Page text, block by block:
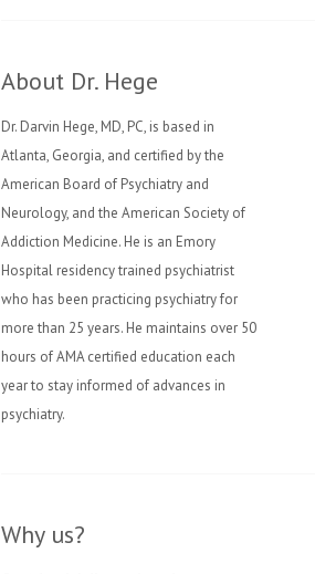
About Dr. Hege
Dr. Darvin Hege, MD, PC, is based in
Atlanta, Georgia, and certified by the
American Board of Psychiatry and
Neurology, and the American Society of
Addiction Medicine. He is an Emory
Hospital residency trained psychiatrist
who has been practicing psychiatry for
more than 25 years. He maintains over 50
hours of AMA certified education each
year to stay informed of advances in
psychiatry.
Why us?